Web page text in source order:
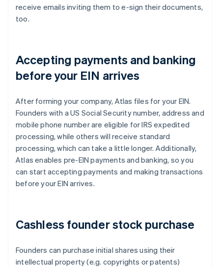
receive emails inviting them to e-sign their documents,
too.
Accepting payments and banking
before your EIN arrives
After forming your company, Atlas files for your EIN.
Founders with a US Social Security number, address and
mobile phone number are eligible for IRS expedited
processing, while others will receive standard
processing, which can take a little longer. Additionally,
Atlas enables pre-EIN payments and banking, so you
can start accepting payments and making transactions
before your EIN arrives.
Cashless founder stock purchase
Founders can purchase initial shares using their
intellectual property (e.g. copyrights or patents)